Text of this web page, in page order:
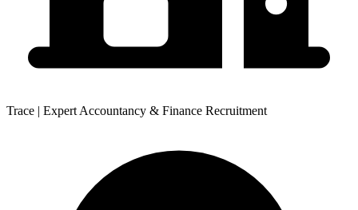
Trace | Expert Accountancy & Finance Recruitment